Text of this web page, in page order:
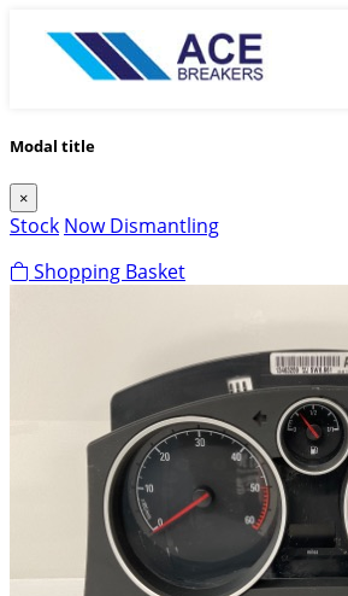
Modal title
×
Stock Now Dismantling
Shopping Basket